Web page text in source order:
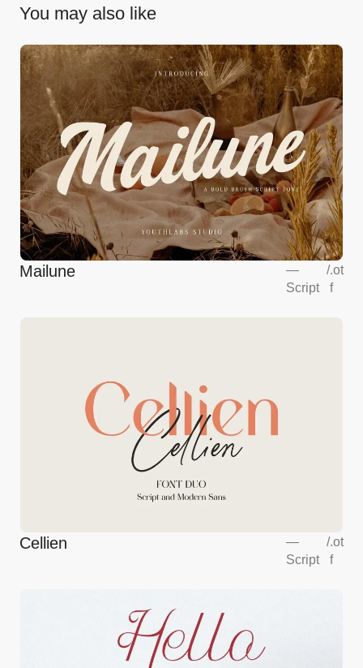
You may also like
Mailune
—
Script
/.ot
f
Cellien
—
Script
/.ot
f